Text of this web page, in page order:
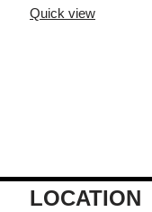
Quick view
LOCATION